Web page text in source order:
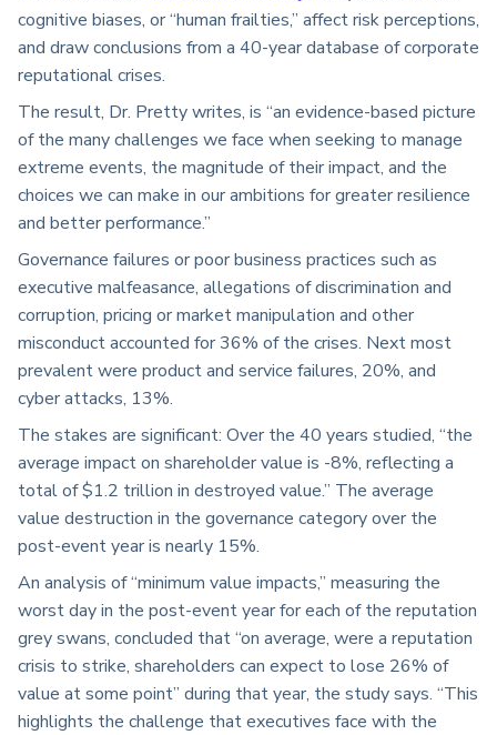
cognitive biases, or “human frailties,” affect risk perceptions,
and draw conclusions from a 40-year database of corporate
reputational crises.
The result, Dr. Pretty writes, is “an evidence-based picture
of the many challenges we face when seeking to manage
extreme events, the magnitude of their impact, and the
choices we can make in our ambitions for greater resilience
and better performance.”
Governance failures or poor business practices such as
executive malfeasance, allegations of discrimination and
corruption, pricing or market manipulation and other
misconduct accounted for 36% of the crises. Next most
prevalent were product and service failures, 20%, and
cyber attacks, 13%.
The stakes are significant: Over the 40 years studied, “the
average impact on shareholder value is -8%, reflecting a
total of $1.2 trillion in destroyed value.” The average
value destruction in the governance category over the
post-event year is nearly 15%.
An analysis of “minimum value impacts,” measuring the
worst day in the post-event year for each of the reputation
grey swans, concluded that “on average, were a reputation
crisis to strike, shareholders can expect to lose 26% of
value at some point” during that year, the study says. “This
highlights the challenge that executives face with the